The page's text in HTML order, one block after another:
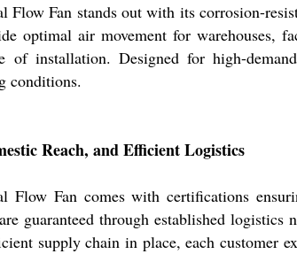
Fan stands out with its corrosion-
optimal air movement for warehouses,
of installation. Designed for high-
conditions.
Reach, and Efficient Logistics
Flow Fan comes with certifications
guaranteed through established
supply chain in place, each customer